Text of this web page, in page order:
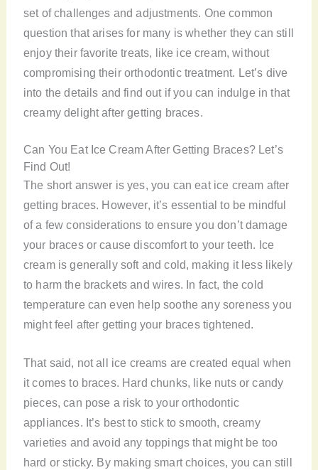
set of challenges and adjustments. One common
question that arises for many is whether they can still
enjoy their favorite treats, like ice cream, without
compromising their orthodontic treatment. Let’s dive
into the details and find out if you can indulge in that
creamy delight after getting braces.
Can You Eat Ice Cream After Getting Braces? Let’s
Find Out!
The short answer is yes, you can eat ice cream after
getting braces. However, it’s essential to be mindful
of a few considerations to ensure you don’t damage
your braces or cause discomfort to your teeth. Ice
cream is generally soft and cold, making it less likely
to harm the brackets and wires. In fact, the cold
temperature can even help soothe any soreness you
might feel after getting your braces tightened.
That said, not all ice creams are created equal when
it comes to braces. Hard chunks, like nuts or candy
pieces, can pose a risk to your orthodontic
appliances. It’s best to stick to smooth, creamy
varieties and avoid any toppings that might be too
hard or sticky. By making smart choices, you can still